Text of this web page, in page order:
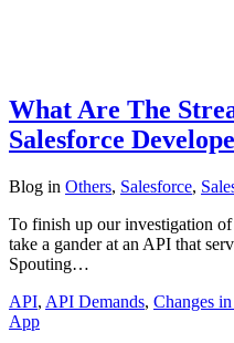
What Are The
Salesforce
Blog in Others, Salesforce,
To finish up our investigation of
take a gander at an API that
Spouting…
API, API Demands, Changes
App